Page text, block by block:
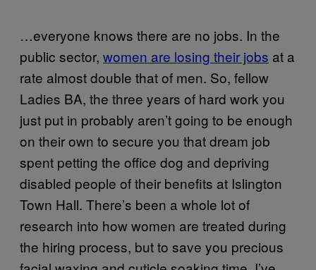
…everyone knows there are no jobs. In the
public sector, women are losing their jobs at a
rate almost double that of men. So, fellow
Ladies BA, the three years of hard work you
just put in probably aren’t going to be enough
on their own to secure you that dream job
spent petting the office dog and depriving
disabled people of their benefits at Islington
Town Hall. There’s been a whole lot of
research into how women are treated during
the hiring process, but to save you precious